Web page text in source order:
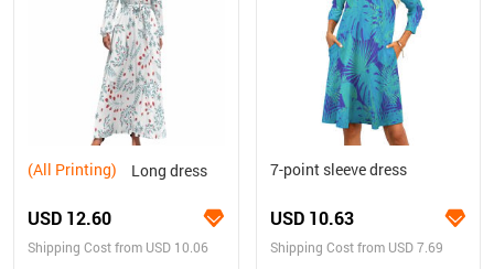
(All Printing) Long dress
USD 12.60
Shipping Cost from USD 10.06
7-point sleeve dress
USD 10.63
Shipping Cost from USD 7.69